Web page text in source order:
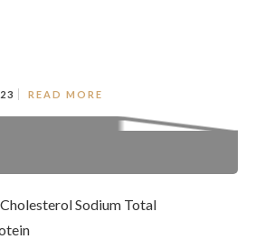
READ MORE
Sodium Total